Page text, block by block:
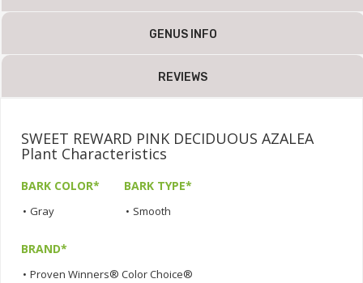
GENUS INFO
REVIEWS
SWEET REWARD PINK DECIDUOUS AZALEA
Plant Characteristics
BARK COLOR*
• Gray
BARK TYPE*
• Smooth
BRAND*
• Proven Winners® Color Choice®